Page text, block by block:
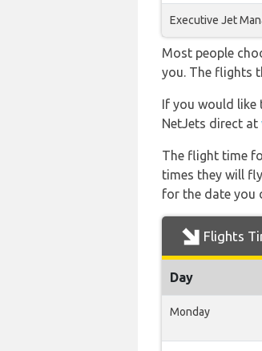
Executive Jet
Most people
you. The flights
If you would
NetJets direct at
The flight time
times they will
for the date you
Flights
Day
Monday